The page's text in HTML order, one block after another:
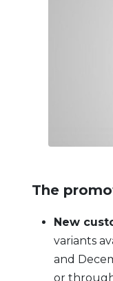
The
New
variants
and
or